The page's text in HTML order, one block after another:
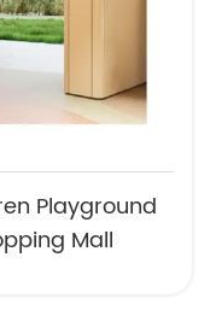
Playground
Mall